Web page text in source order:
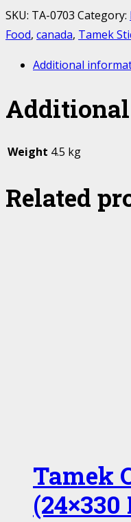
SKU: TA-0703 Category:
Food, canada, Tamek
Additional
Weight 4.5 kg
Related
Tamek